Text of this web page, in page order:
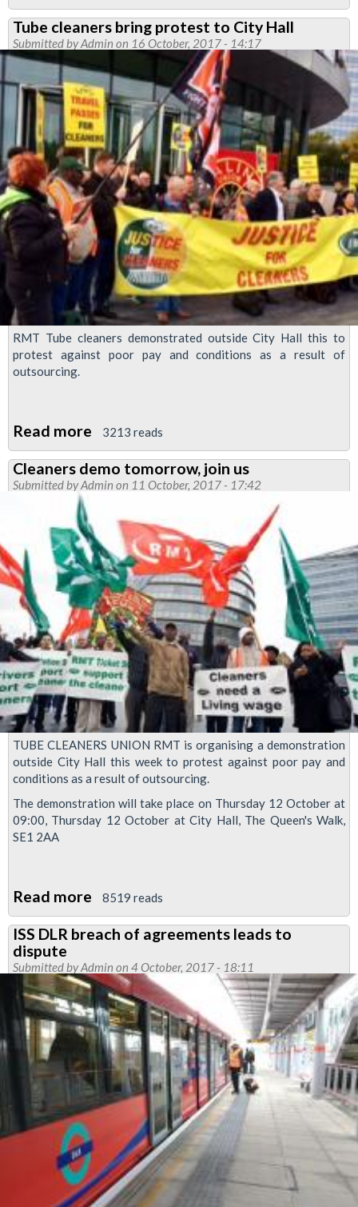
East
Ham
Newsletter
Tube cleaners bring protest to City Hall
Submitted byAdmin on 16 October, 2017 - 14:17
RMT Tube cleaners demonstrated outside City Hall this to
protest against poor pay and conditions as a result of
outsourcing.
Read more about
Tube
cleaners
bring
protest
to
City
Hall
3213 reads
Cleaners demo tomorrow, join us
Submitted byAdmin on 11 October, 2017 - 17:42
TUBE CLEANERS UNION RMT is organising a demonstration
outside City Hall this week to protest against poor pay and
conditions as a result of outsourcing.
The demonstration will take place on Thursday 12 October at
09:00, Thursday 12 October at City Hall, The Queen's Walk,
SE1 2AA
Read more about
Cleaners
demo
tomorrow,
join
us
8519 reads
ISS DLR breach of agreements leads to
dispute
Submitted byAdmin on 4 October, 2017 - 18:11